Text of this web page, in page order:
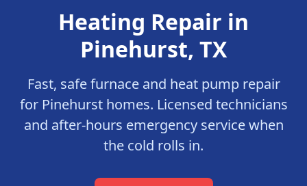
Heating Repair in
Pinehurst, TX
Fast, safe furnace and heat pump repair
for Pinehursthomes. Licensed technicians
and after-hours emergency service when
the cold rolls in.